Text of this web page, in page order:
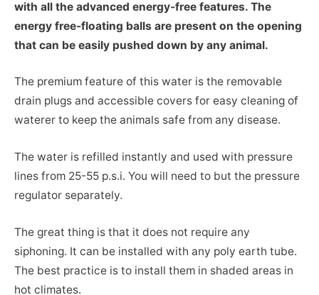
with all the advanced energy-free features. The
energy free-floating balls are present on the opening
that can be easily pushed down by any animal.
The premium feature of this water is the removable
drain plugs and accessible covers for easy cleaning of
waterer to keep the animals safe from any disease.
The water is refilled instantly and used with pressure
lines from 25-55 p.s.i. You will need to but the pressure
regulator separately.
The great thing is that it does not require any
siphoning. It can be installed with any poly earth tube.
The best practice is to install them in shaded areas in
hot climates.